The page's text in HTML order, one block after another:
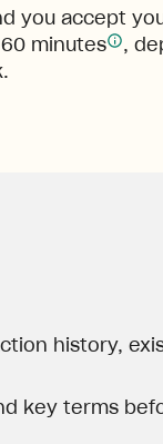
you accept
minutes
,
history,
key terms